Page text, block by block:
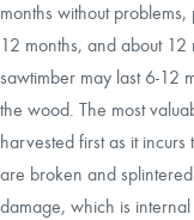
months without
12 months, and about
sawtimber may last 6-12
the wood. The most
harvested first as it
are broken and
damage, which is